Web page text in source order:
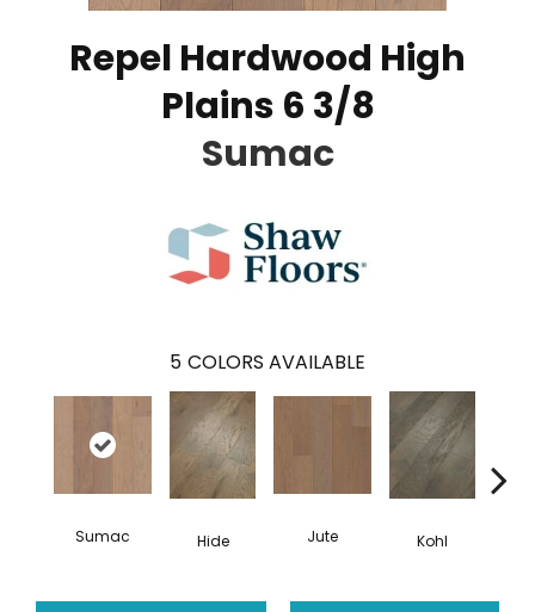
Repel Hardwood High
Plains 6 3/8
Sumac
5 COLORS AVAILABLE
Sumac Hide Jute Kohl